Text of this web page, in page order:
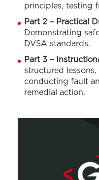
principles, testing
Part 2 – Practical
Demonstrating
DVSA standards.
Part 3 –
structured
conducting fault
remedial action.